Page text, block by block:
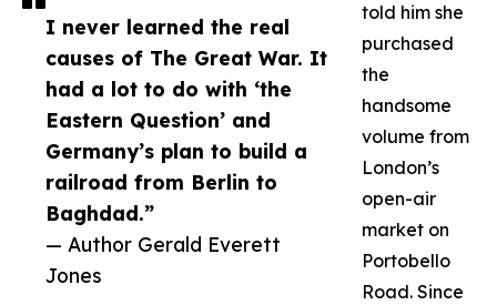
I never learned the real
causes of The Great War. It
had a lot to do with ‘the
Eastern Question’ and
Germany’s plan to build a
railroad from Berlin to
Baghdad.”
— Author Gerald Everett
Jones
told him she
purchased
the
handsome
volume from
London’s
open-air
market on
Portobello
Road. Since